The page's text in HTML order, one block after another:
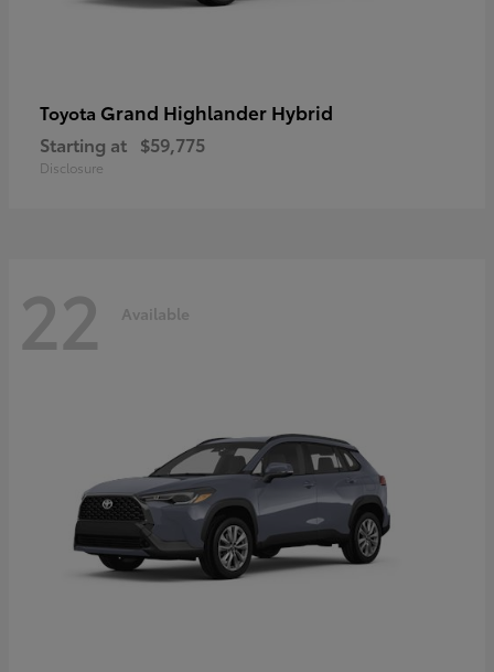
Toyota Grand Highlander Hybrid
Starting at $59,775
Disclosure
22 Available